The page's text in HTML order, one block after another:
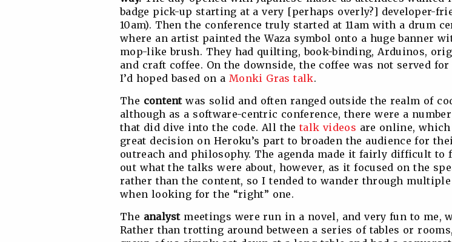
badge pick-up starting at a very [perhaps overly?] developer-
10am). Then the conference truly started at 11am with a drum
where an artist painted the Waza symbol onto a huge banner
mop-like brush. They had quilting, book-binding, Arduinos,
and craft coffee. On the downside, the coffee was not served for
I’d hoped based on a Monki Gras talk.
The contentwas solid and often ranged outside the realm of
although as a software-centric conference, there were a
that did dive into the code. All thetalk videos are online, which
great decision on Heroku’s part to broaden the audience for
outreach and philosophy. The agenda made it fairly difficult to
out what the talks were about, however, as it focused on the
rather than the content, so I tended to wander through
when looking for the “right” one.
The analyst meetings were run in a novel, and very fun to me,
Rather than trotting around between a series of tables or